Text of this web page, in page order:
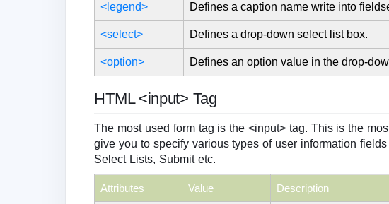
<legend> Defines a caption name write into
<select> Defines a drop-down select list box.
<option> Defines an option value in the drop-
HTML <input> Tag
The most used form tag is the <input> tag. This is the
give you to specify various types of user information
Select Lists, Submit etc.
Attributes Value Description